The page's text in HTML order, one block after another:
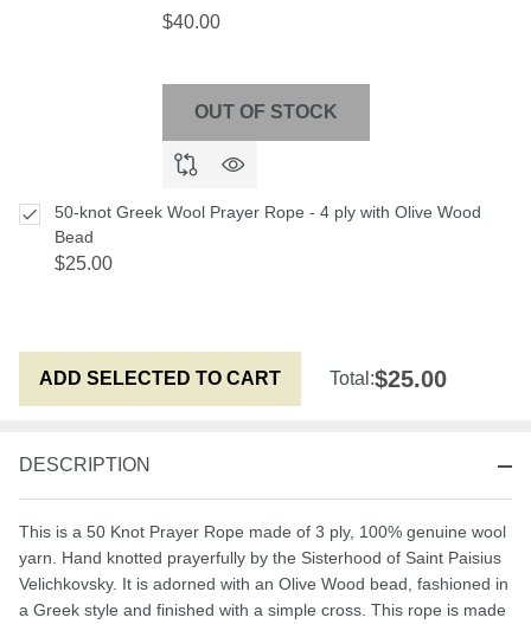
DESCRIPTION
This is a 50 Knot Prayer Rope made of 3 ply, 100% genuine wool
yarn. Hand knotted prayerfully by the Sisterhood of Saint Paisius
Velichkovsky. It is adorned with an Olive Wood bead, fashioned in
a Greek style and finished with a simple cross. This rope is made
$40.00
OUT OF STOCK
$25.00
50-knot Greek Wool Prayer Rope - 4 ply with Olive Wood
Bead
ADD SELECTED TO CART Total:$25.00